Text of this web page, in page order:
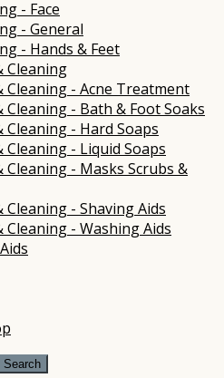
- Face
- General
- Hands & Feet
Cleaning
Cleaning - Acne Treatment
Cleaning - Bath & Foot Soaks
Cleaning - Hard Soaps
Cleaning - Liquid Soaps
Cleaning - Masks Scrubs &
Cleaning - Shaving Aids
Cleaning - Washing Aids
Search